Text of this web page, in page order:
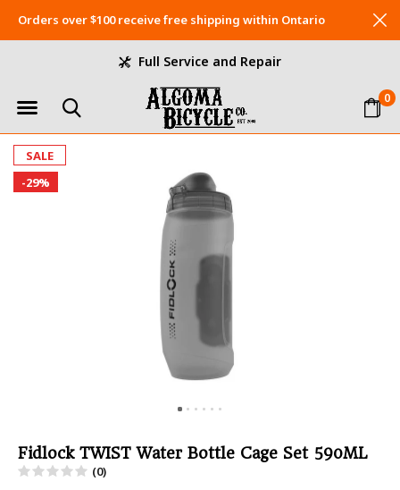
0
Full Service and Repair
Orders over $100 receive free shipping within Ontario
SALE
-29%
Fidlock TWIST Water Bottle Cage Set 590ML
(0)